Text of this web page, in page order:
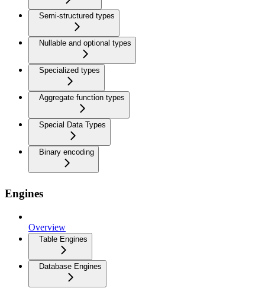
Semi-structured types
Nullable and optional types
Specialized types
Aggregate function types
Special Data Types
Binary encoding
Engines
Overview
Table Engines
Database Engines